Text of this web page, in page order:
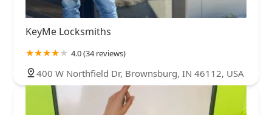
KeyMe Locksmiths
4.0 (34 reviews)
400 W Northfield Dr, Brownsburg, IN 46112, USA